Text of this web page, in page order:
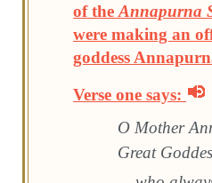
of the Annapurna
were making an
goddess
Verse one says:
O Mother
Great